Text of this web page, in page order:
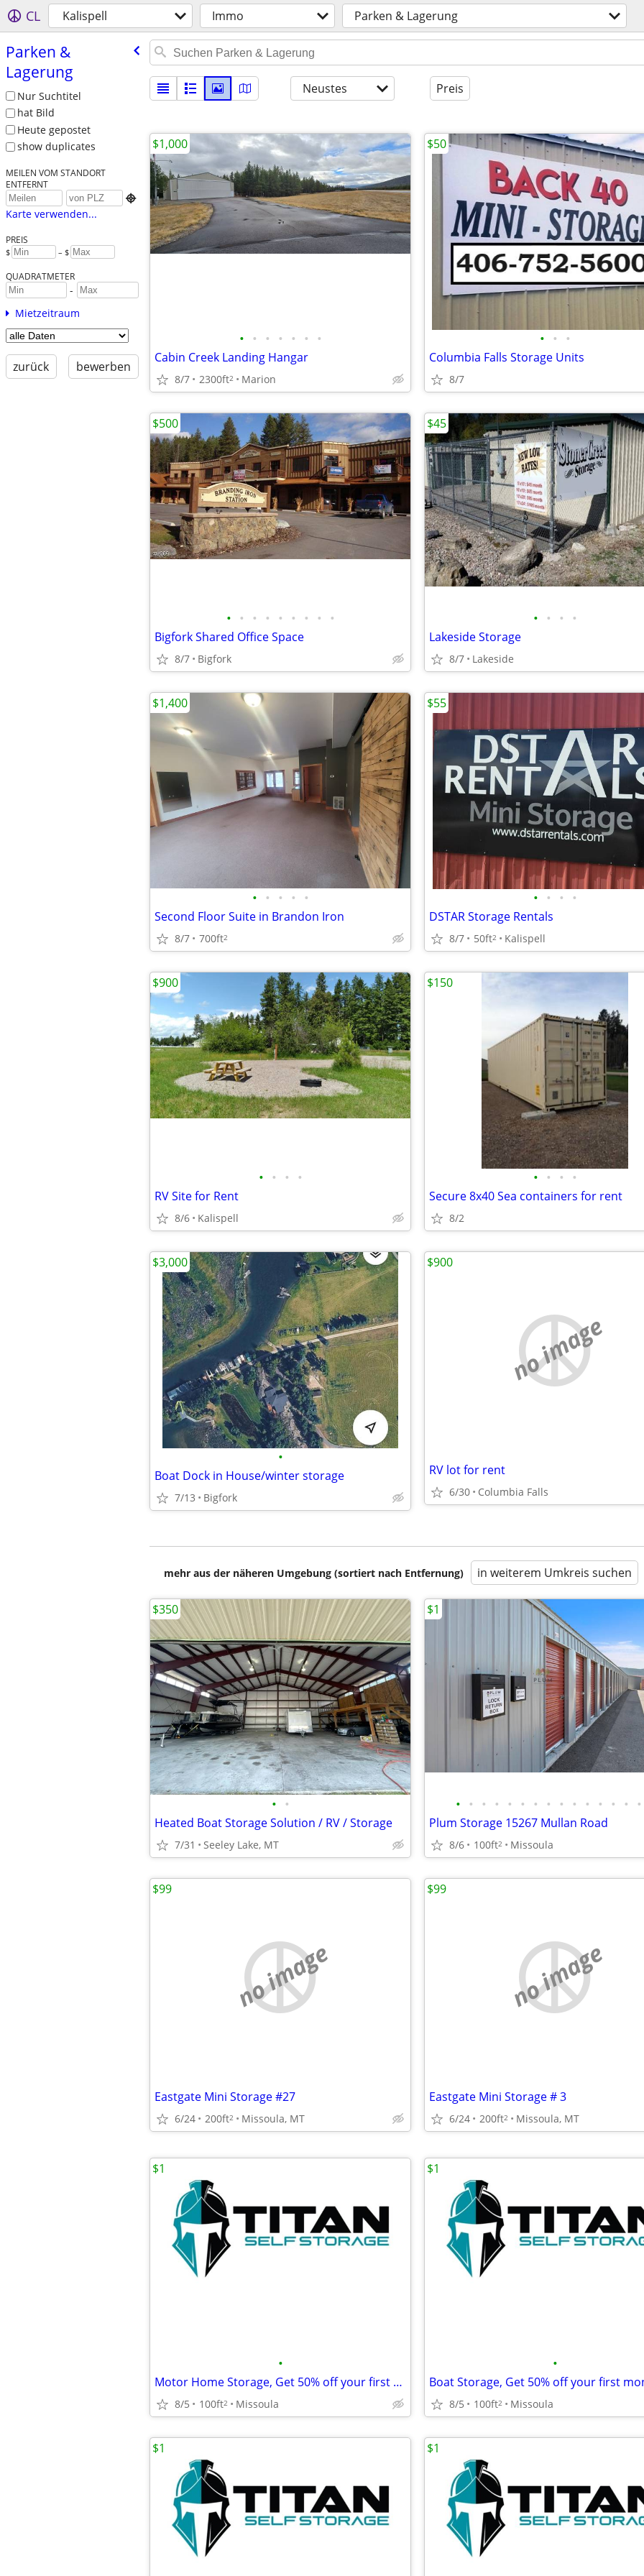
CL Kalispell Immo Parken & Lagerung
Parken &
Lagerung
Nur Suchtitel
hat Bild
Heute gepostet
show duplicates
MEILEN VOM STANDORT
ENTFERNT

Karte verwenden...
PREIS
$ – $
QUADRATMETER
-
Mietzeitraum
zurück bewerben
Neustes Preis
• • • • • • •
Cabin Creek Landing Hangar
8/7 2300ft2 Marion
$1,000
• • •
Columbia Falls Storage Units
8/7
$50
• • • • • • • • •
Bigfork Shared Office Space
8/7 Bigfork
$500
• • • •
Lakeside Storage
8/7 Lakeside
$45
• • • • •
Second Floor Suite in Brandon Iron
8/7 700ft2
$1,400
• • • •
DSTAR Storage Rentals
8/7 50ft2 Kalispell
$55
• • • •
RV Site for Rent
8/6 Kalispell
$900
• • • •
Secure 8x40 Sea containers for rent
8/2
$150
•
Boat Dock in House/winter storage
7/13 Bigfork
$3,000
no image
RV lot for rent
6/30 Columbia Falls
$900
mehr aus der näheren Umgebung (sortiert nach Entfernung) in weiterem Umkreis suchen
• •
Heated Boat Storage Solution / RV / Storage
7/31 Seeley Lake, MT
$350
• • • • • • • • • • • • • • •
Plum Storage 15267 Mullan Road
8/6 100ft2 Missoula
$1
no image
Eastgate Mini Storage #27
6/24 200ft2 Missoula, MT
$99
no image
Eastgate Mini Storage # 3
6/24 200ft2 Missoula, MT
$99
•
Motor Home Storage, Get 50% off your first month's rent!
8/5 100ft2 Missoula
$1
•
8/5 100ft2 Missoula
$1
$1 $1